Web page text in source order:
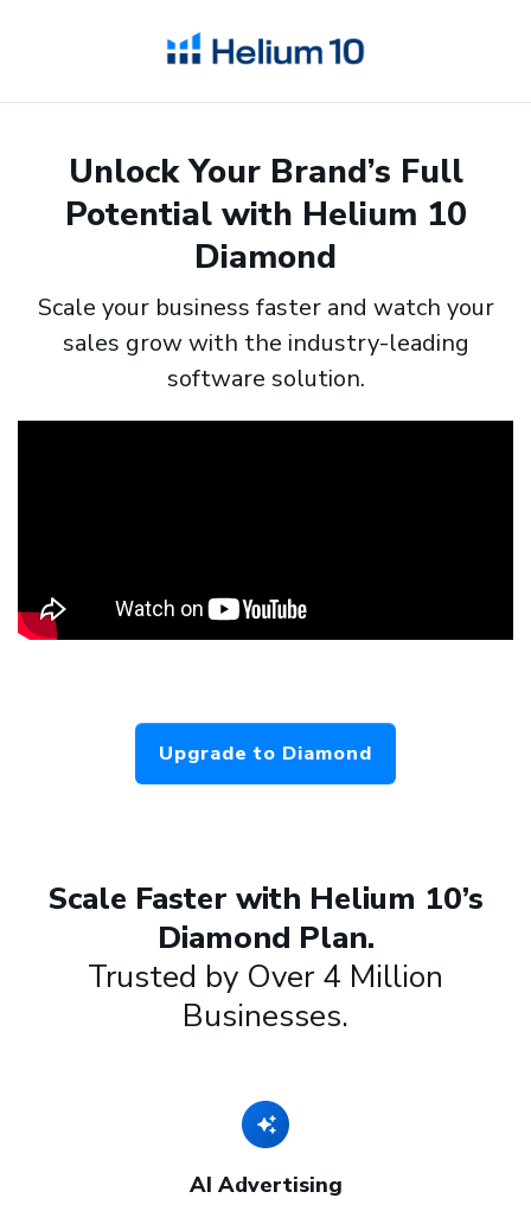
Unlock Your Brand’s Full
Potential with Helium 10
Diamond
Scale your business faster and watch your
sales grow with the industry-leading
software solution.
Upgrade to Diamond
Scale Faster with Helium 10’s
Diamond Plan.
Trusted by Over 4 Million
Businesses.
AI Advertising